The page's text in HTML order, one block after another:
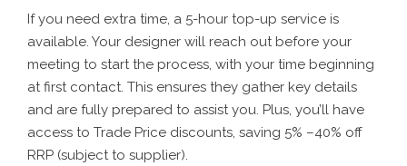
If you need extra time, a 5-hour top-up service is
available. Your designer will reach out before your
meeting to start the process, with your time beginning
at first contact. This ensures they gather key details
and are fully prepared to assist you. Plus, you’ll have
access to Trade Price discounts, saving 5% –40% off
RRP (subject to supplier).